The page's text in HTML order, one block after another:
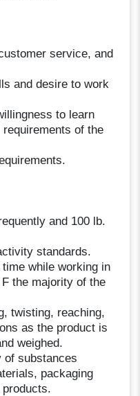
service, and
and desire to work
to learn
of the
and 100 lb.
standards.
while working in
the majority of the
twisting, reaching,
as the product is
weighed.
of substances
packaging